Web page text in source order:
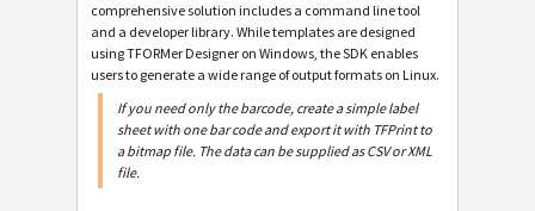
comprehensive solution includes a command line tool
and a developer library. While templates are designed
using TFORMer Designer on Windows, the SDK enables
users to generate a wide range of output formats on Linux.
If you need only the barcode, create a simple label
sheet with one bar code and export it with TFPrint to
a bitmap file. The data can be supplied as CSV or XML
file.